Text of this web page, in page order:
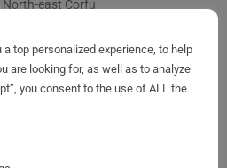
North-east Corfu
Resorts
Areas)
top personalized experience, to help
are looking for, as well as to analyze
you consent to the use of ALL the